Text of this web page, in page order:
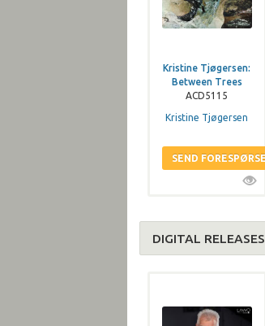
Kristine Tjøgersen:
Between Trees
ACD5115
Kristine Tjøgersen
DIGITAL RELEASES